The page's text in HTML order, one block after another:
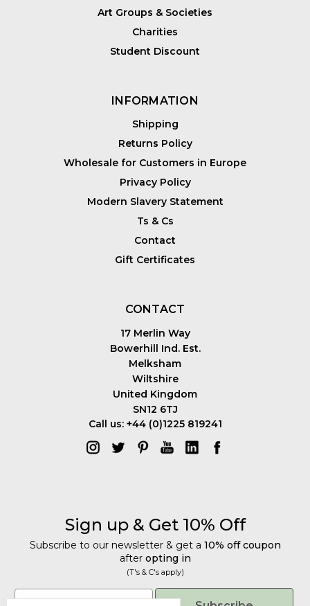
Art Groups & Societies
Charities
Student Discount
INFORMATION
Shipping
Returns Policy
Wholesale for Customers in Europe
Privacy Policy
Modern Slavery Statement
Ts & Cs
Contact
Gift Certificates
CONTACT
17 Merlin Way
Bowerhill Ind. Est.
Melksham
Wiltshire
United Kingdom
SN12 6TJ
Call us: +44 (0)1225 819241
Sign up & Get 10% Off
Subscribe to our newsletter & get a 10% off coupon
after opting in
(T's & C's apply)
Email
Get 10% Off